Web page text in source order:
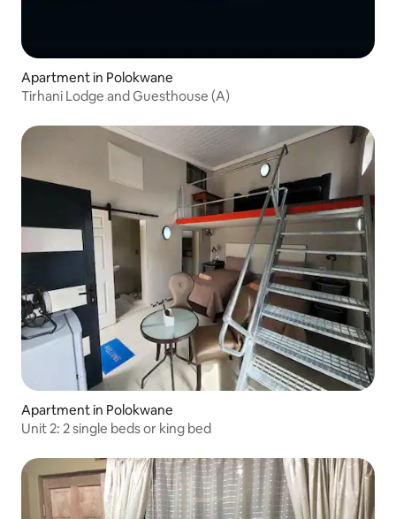
Apartment in Polokwane
Tirhani Lodge and Guesthouse (A)
Apartment in Polokwane
Unit 2: 2 single beds or king bed